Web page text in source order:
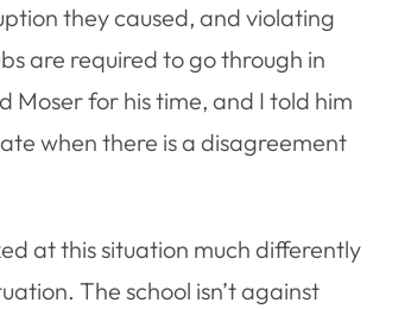
they caused, and violating
are required to go through in
Moser for his time, and I told him
when there is a disagreement
at this situation much differently
The school isn’t against